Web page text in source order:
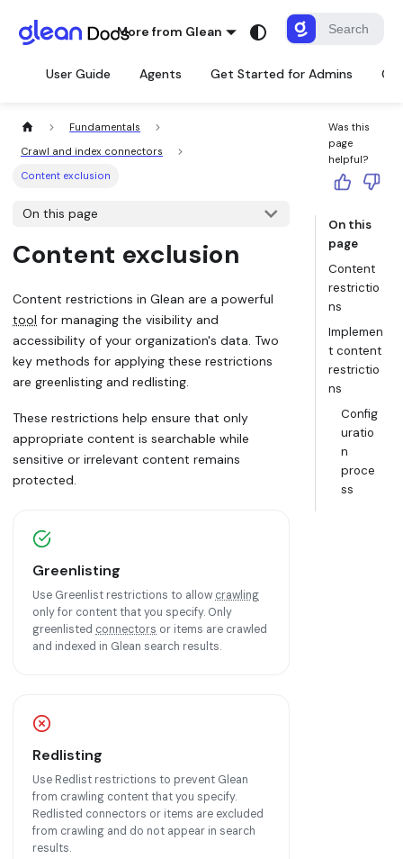
More from Glean
User Guide Agents Get Started for Admins
Fundamentals
Crawl and index connectors
Content exclusion
On this page
Content exclusion
Content restrictions in Glean are a powerful
tool for managing the visibility and
accessibility of your organization's data. Two
key methods for applying these restrictions
are greenlisting and redlisting.
These restrictions help ensure that only
appropriate content is searchable while
sensitive or irrelevant content remains
protected.
Greenlisting
Use Greenlist restrictions to allow crawling
only for content that you specify. Only
greenlisted connectors or items are crawled
and indexed in Glean search results.
Redlisting
Use Redlist restrictions to prevent Glean
from crawling content that you specify.
Redlisted connectors or items are excluded
from crawling and do not appear in search
results.
Was this
page
helpful?
On this
page
Content
restrictio
ns
Implemen
t content
restrictio
ns
Config
uratio
n
proce
ss